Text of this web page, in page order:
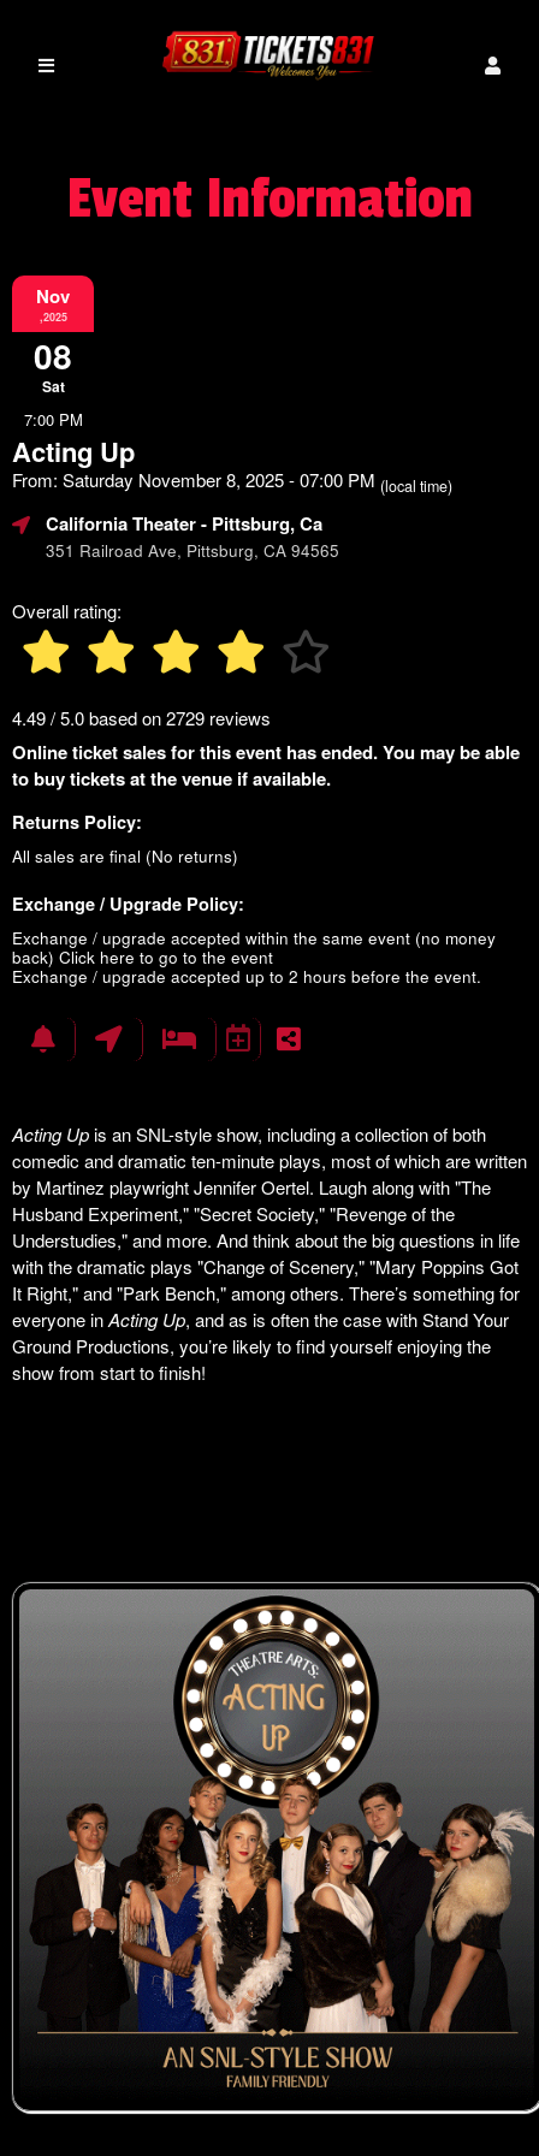
Event Information
Nov
,2025
08
Sat
7:00 PM
Acting Up
From: Saturday November 8, 2025 - 07:00 PM (local time)
California Theater- Pittsburg, Ca
351 Railroad Ave, Pittsburg, CA 94565
Overall rating:
4.49 / 5.0 based on 2729 reviews
Online ticket sales for this event has ended. You may be able
to buy tickets at the venue if available.
Returns Policy:
All sales are final (No returns)
Exchange / Upgrade Policy:
Exchange / upgrade accepted within the same event (no money
back) Click here to go to the event
Exchange / upgrade accepted up to 2 hours before the event.
Acting Upis an SNL-style show, including a collection of both
comedic and dramatic ten-minute plays, most of which are written
by Martinez playwright Jennifer Oertel. Laugh along with "The
Husband Experiment," "Secret Society," "Revenge of the
Understudies," and more. And think about the big questions in life
with the dramatic plays "Change of Scenery," "Mary Poppins Got
It Right," and "Park Bench," among others. There’s something for
everyone inActing Up, and as is often the case with Stand Your
Ground Productions, you’re likely to find yourself enjoying the
show from start to finish!